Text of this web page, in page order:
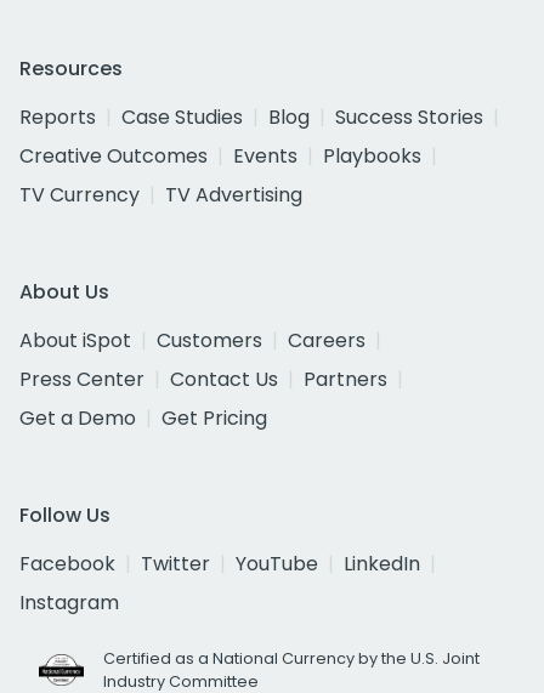
Resources
Reports
Case Studies Blog
Success Stories
Creative Outcomes
Events
Playbooks
TV Currency
TV Advertising
About Us
About iSpot
Customers
Careers
Press Center
Contact Us
Partners
Get a Demo
Get Pricing
Follow Us
Facebook
Twitter YouTube
LinkedIn
Instagram
Certified as a National Currency by the U.S. Joint
Industry Committee